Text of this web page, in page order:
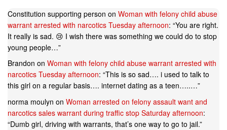
Constitution supporting person on Woman with felony child abuse
warrant arrested with narcotics Tuesday afternoon: “You are right.
It really is sad. 😢 I wish there was something we could do to stop
young people…”
Brandon on Woman with felony child abuse warrant arrested with
narcotics Tuesday afternoon: “This is so sad…. i used to talk to
this girl on a regular basis…. internet dating as a teen…..…”
norma moulyn on Woman arrested on felony assault want and
narcotics sales warrant during traffic stop Saturday afternoon:
“Dumb girl, driving with warrants, that’s one way to go to jail.”